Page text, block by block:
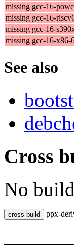
missing gcc-16-
missing gcc-16-
missing gcc-16-
missing gcc-16-x86-
See also
Cross
No
ppx-